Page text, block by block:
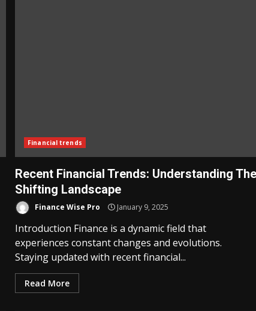
Financial trends
Recent Financial Trends: Understanding
Shifting Landscape
Finance Wise Pro January 9, 2025
Introduction Finance is a dynamic field that
experiences constant changes and evolutions.
Staying updated with recent financial...
Read More